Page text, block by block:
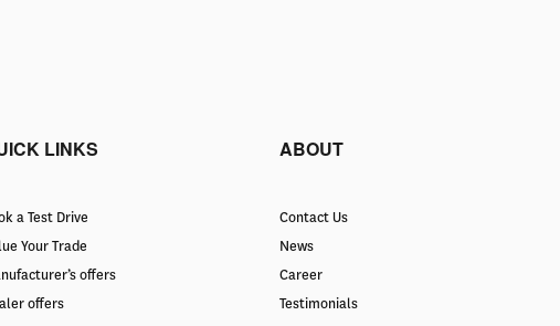
LINKS
a Test Drive
Your Trade
offers
offers
ABOUT
Contact Us
News
Career
Testimonials